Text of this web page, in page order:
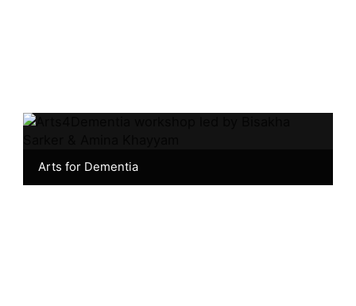
Arts for Dementia